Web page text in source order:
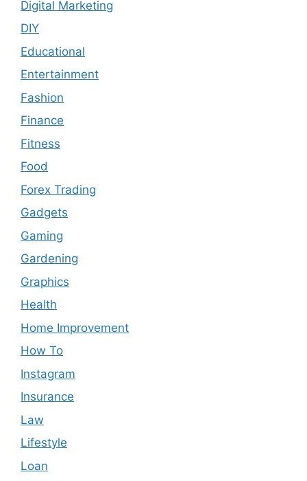
Digital Marketing
DIY
Educational
Entertainment
Fashion
Finance
Fitness
Food
Forex Trading
Gadgets
Gaming
Gardening
Graphics
Health
Home Improvement
How To
Instagram
Insurance
Law
Lifestyle
Loan